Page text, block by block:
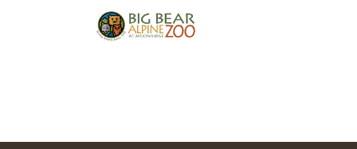
2:00 am